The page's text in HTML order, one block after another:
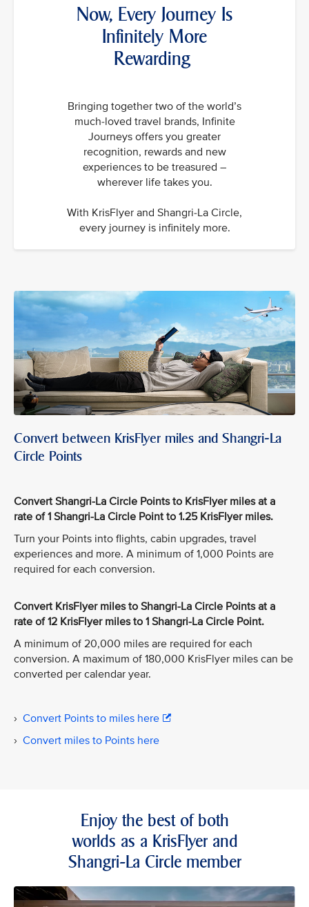
Now, Every Journey Is
Infinitely More
Rewarding
Bringing together two of the world’s
much-loved travel brands, Infinite
Journeys offers you greater
recognition, rewards and new
experiences to be treasured –
wherever life takes you.
With KrisFlyer and Shangri-La Circle,
every journey is infinitely more.
Convert between KrisFlyer miles and Shangri-La
Circle Points
Convert Shangri-La Circle Points to KrisFlyer miles at a
rate of 1 Shangri-La Circle Point to 1.25 KrisFlyer miles.
Turn your Points into flights, cabin upgrades, travel
experiences and more. A minimum of 1,000 Points are
required for each conversion.
Convert KrisFlyer miles to Shangri-La Circle Points at a
rate of 12 KrisFlyer miles to 1 Shangri-La Circle Point.
A minimum of 20,000 miles are required for each
conversion. A maximum of 180,000 KrisFlyer miles can be
converted per calendar year.
› Convert Points to miles here
› Convert miles to Points here
Enjoy the best of both
worlds as a KrisFlyer and
Shangri-La Circle member